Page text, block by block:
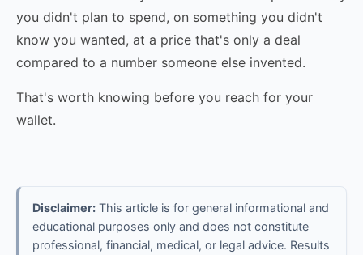
you didn't plan to spend, on something you didn't
know you wanted, at a price that's only a deal
compared to a number someone else invented.
That's worth knowing before you reach for your
wallet.
Disclaimer: This article is for general informational and
educational purposes only and does not constitute
professional, financial, medical, or legal advice. Results